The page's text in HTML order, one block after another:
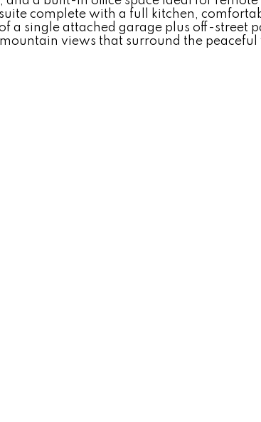
complete with a full kitchen,
a single attached garage plus off-street
views that surround the